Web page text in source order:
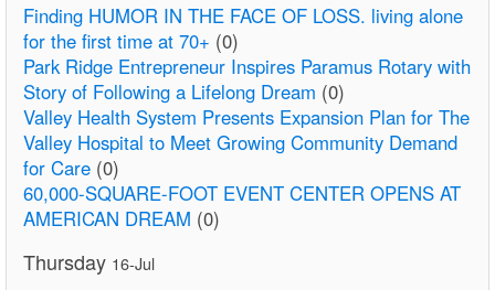
Finding HUMOR IN THE FACE OF LOSS. living alone
for the first time at 70+ (0)
Park Ridge Entrepreneur Inspires Paramus Rotary with
Story of Following a Lifelong Dream (0)
Valley Health System Presents Expansion Plan for The
Valley Hospital to Meet Growing Community Demand
for Care (0)
60,000-SQUARE-FOOT EVENT CENTER OPENS AT
AMERICAN DREAM (0)
Thursday 16-Jul